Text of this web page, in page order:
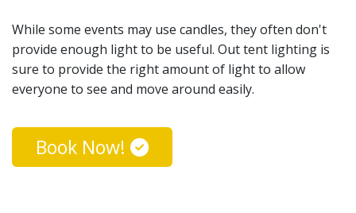
styles. If you’re not sure how big of a tent you’ll need to
fit the number of guests and venue space, we’re happy
to set up an appointment to view your space and advise
on your best wedding tent rental options.
Our tent rentals come in 20x20 Canopy Tent Rental and
20x30 Pole Tent rentals. They are great for serving a
sit-down meal or just a place to relax and watch the
While some events may use candles, they often don't
provide enough light to be useful. Out tent lighting is
sure to provide the right amount of light to allow
everyone to see and move around easily.
Book Now!